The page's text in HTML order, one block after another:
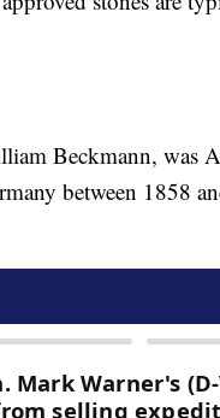
Beckmann, was
between 1858